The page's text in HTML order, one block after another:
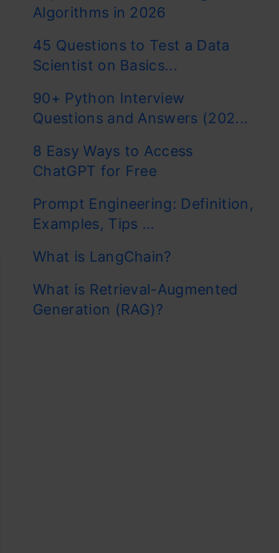
Algorithms in 2026
45 Questions to Test a Data
Scientist on Basics...
90+ Python Interview
Questions and Answers (202...
8 Easy Ways to Access
ChatGPT for Free
Prompt Engineering: Definition,
Examples, Tips ...
What is LangChain?
What is Retrieval-Augmented
Generation (RAG)?